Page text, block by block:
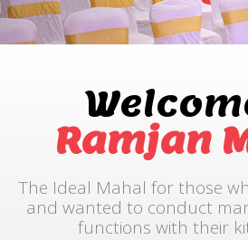
Ramjan
The Ideal Mahal for those
and wanted to conduct
functions with their